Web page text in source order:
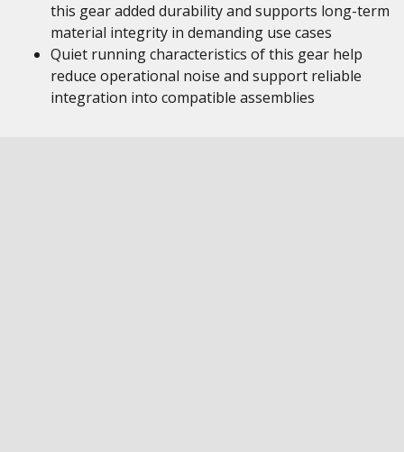
this gear added durability and supports long-term
material integrity in demanding use cases
Quiet running characteristics of this gear help
reduce operational noise and support reliable
integration into compatible assemblies